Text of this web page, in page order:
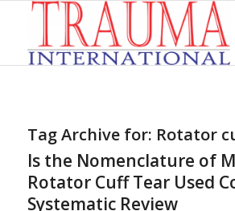
Tag Archive for: Rotator
Is the Nomenclature of
Rotator Cuff Tear Used
Systematic Review